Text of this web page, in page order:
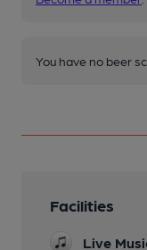
You have no beer
Facilities
Live